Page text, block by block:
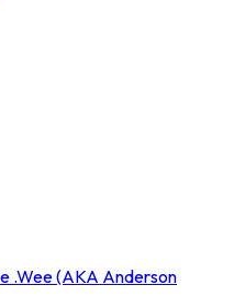
.Wee (AKA Anderson